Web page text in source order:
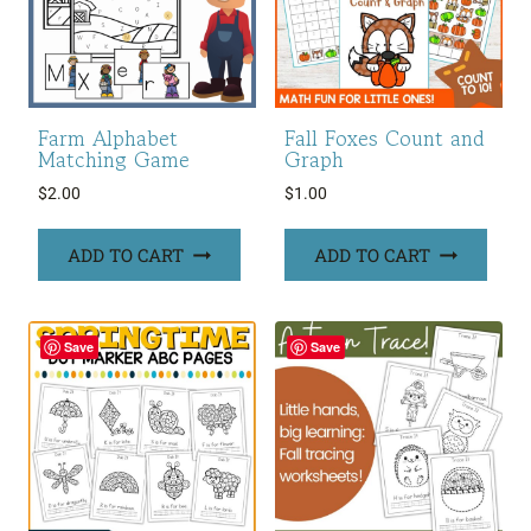
Farm Alphabet
Matching Game
$2.00
ADD TO CART
Fall Foxes Count and
Graph
$1.00
ADD TO CART
Save Save